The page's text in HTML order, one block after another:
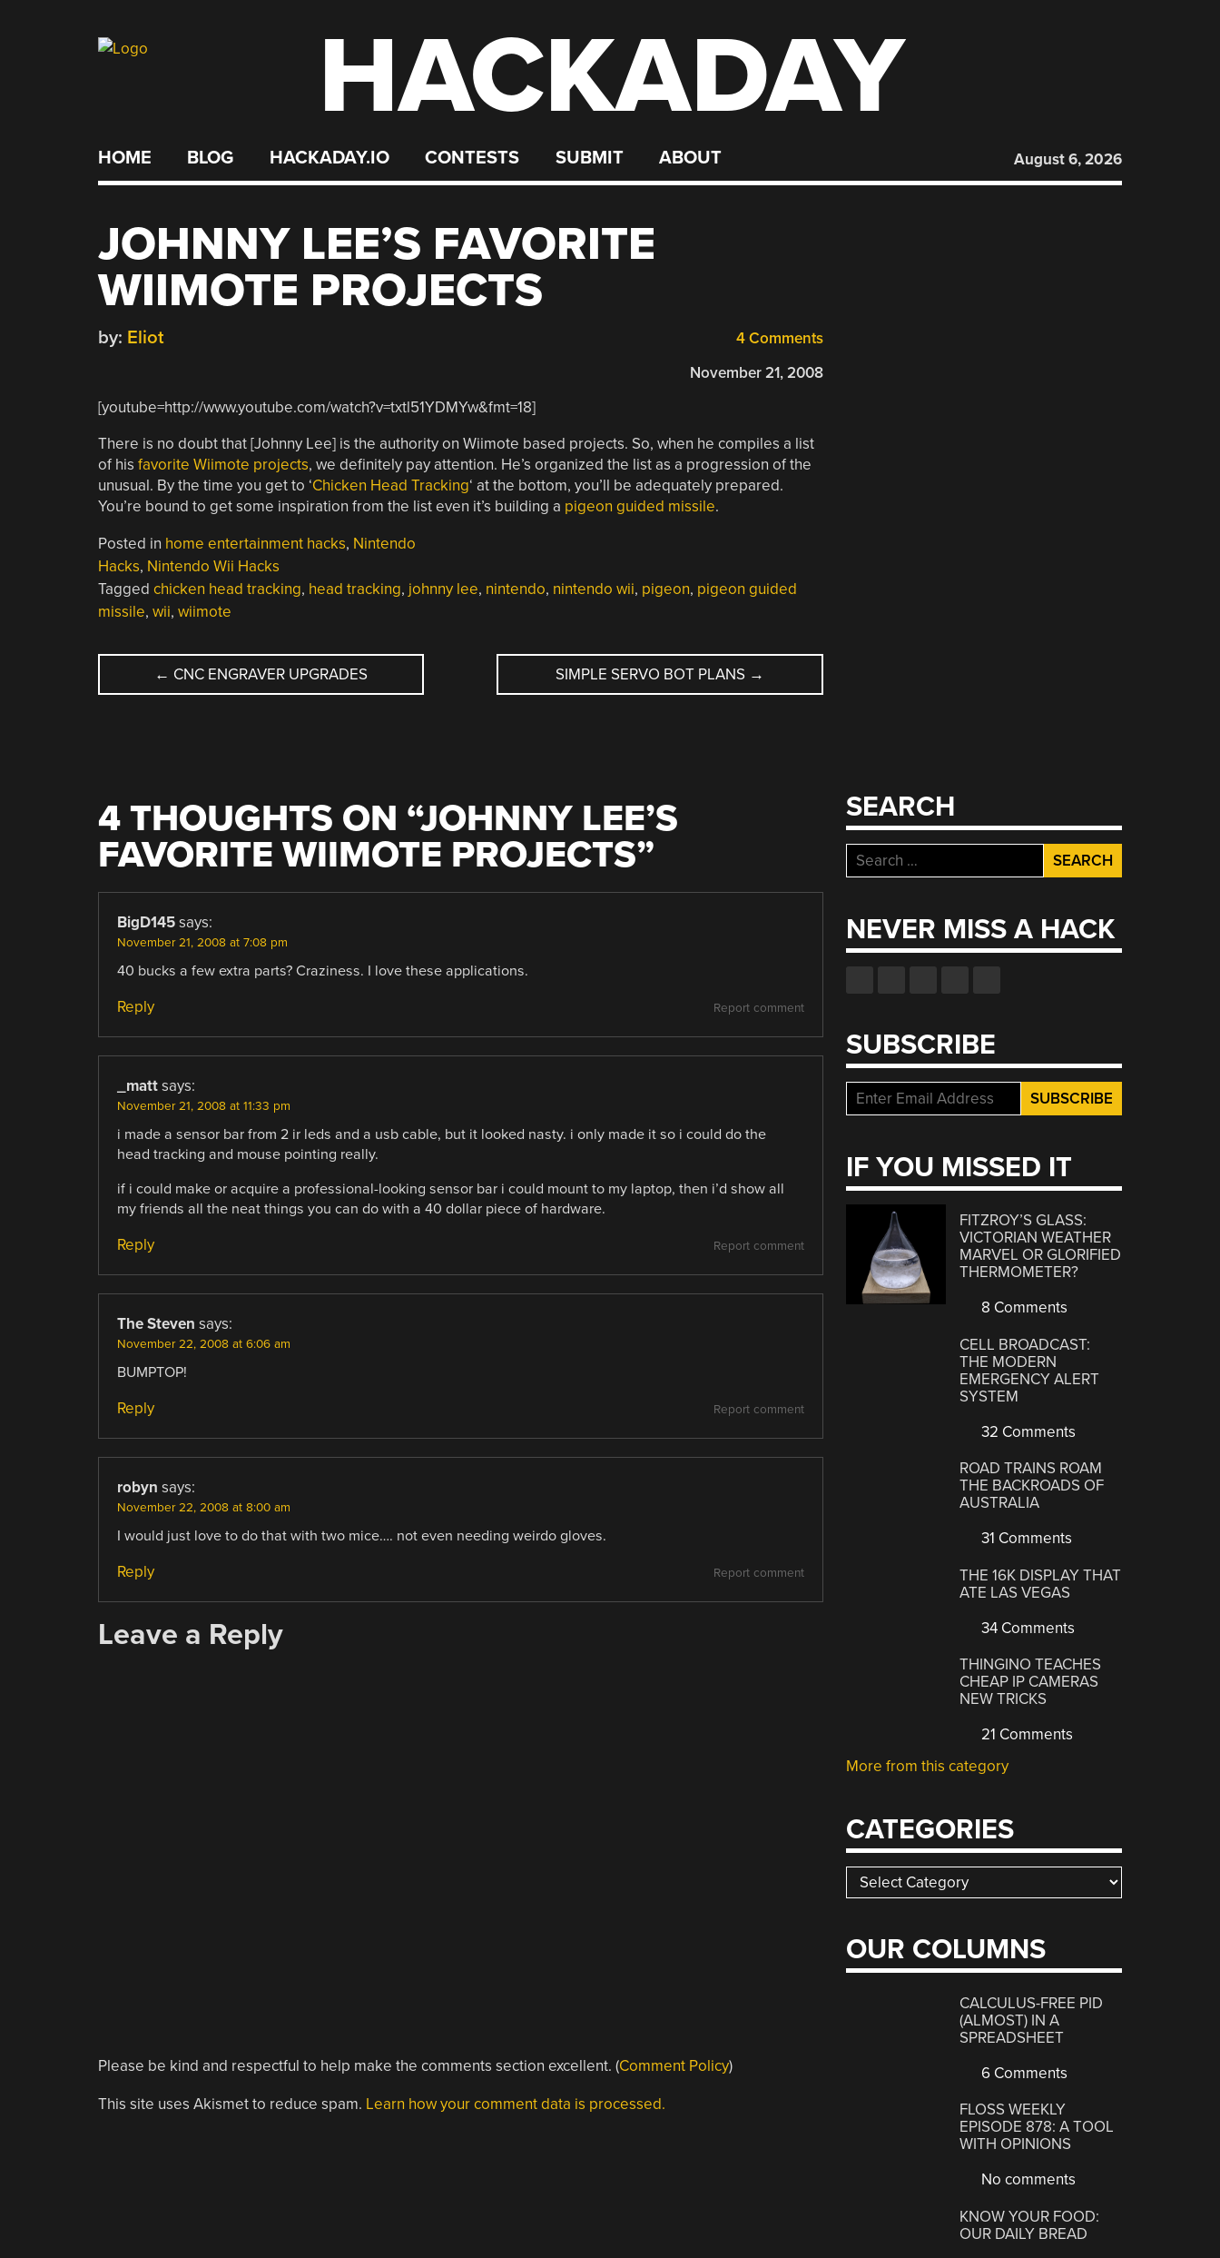
HACKADAY
HOME BLOG HACKADAY.IO CONTESTS SUBMIT ABOUT August 6, 2026
JOHNNY LEE’S FAVORITE
WIIMOTE PROJECTS
4 Comments
by: Eliot
November 21, 2008
[youtube=http://www.youtube.com/watch?v=txtl51YDMYw&fmt=18]
There is no doubt that [Johnny Lee] is the authority on Wiimote based projects. So, when he compiles a list
of his favorite Wiimote projects, we definitely pay attention. He’s organized the list as a progression of the
unusual. By the time you get to ‘Chicken Head Tracking‘ at the bottom, you’ll be adequately prepared.
You’re bound to get some inspiration from the list even it’s building a pigeon guided missile.
Posted in home entertainment hacks, Nintendo
Hacks, Nintendo Wii Hacks
Tagged chicken head tracking, head tracking, johnny lee, nintendo, nintendo wii, pigeon, pigeon guided
missile, wii, wiimote
POST
← CNC ENGRAVER UPGRADES SIMPLE SERVO BOT PLANS →
4 THOUGHTS ON “JOHNNY LEE’S
FAVORITE WIIMOTE PROJECTS”
BigD145 says:
November 21, 2008 at 7:08 pm
40 bucks a few extra parts? Craziness. I love these applications.
Report comment
Reply
_matt says:
November 21, 2008 at 11:33 pm
i made a sensor bar from 2 ir leds and a usb cable, but it looked nasty. i only made it so i could do the
head tracking and mouse pointing really.
if i could make or acquire a professional-looking sensor bar i could mount to my laptop, then i’d show all
my friends all the neat things you can do with a 40 dollar piece of hardware.
Report comment
Reply
The Steven says:
November 22, 2008 at 6:06 am
BUMPTOP!
Report comment
Reply
robyn says:
November 22, 2008 at 8:00 am
I would just love to do that with two mice…. not even needing weirdo gloves.
Report comment
Reply
Leave a Reply
Please be kind and respectful to help make the comments section excellent. (Comment Policy)
This site uses Akismet to reduce spam. Learn how your comment data is processed.
SEARCH
Search
for:
NEVER MISS A HACK
SUBSCRIBE
IF YOU MISSED IT
FITZROY’S GLASS:
VICTORIAN WEATHER
MARVEL OR GLORIFIED
THERMOMETER?
8 Comments
CELL BROADCAST:
THE MODERN
EMERGENCY ALERT
SYSTEM
32 Comments
ROAD TRAINS ROAM
THE BACKROADS OF
AUSTRALIA
31 Comments
THE 16K DISPLAY THAT
ATE LAS VEGAS
34 Comments
THINGINO TEACHES
CHEAP IP CAMERAS
NEW TRICKS
21 Comments
More from this category
CATEGORIES
Categories
OUR COLUMNS
CALCULUS-FREE PID
(ALMOST) IN A
SPREADSHEET
6 Comments
FLOSS WEEKLY
EPISODE 878: A TOOL
WITH OPINIONS
No comments
KNOW YOUR FOOD:
OUR DAILY BREAD